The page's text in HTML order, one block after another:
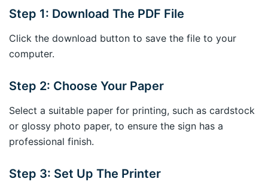
Step 1: Download The PDF File
Click the download button to save the file to your
computer.
Step 2: Choose Your Paper
Select a suitable paper for printing, such as cardstock
or glossy photo paper, to ensure the sign has a
professional finish.
Step 3: Set Up The Printer